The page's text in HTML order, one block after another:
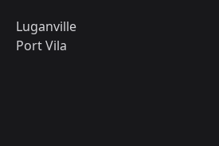
Luganville
Port Vila